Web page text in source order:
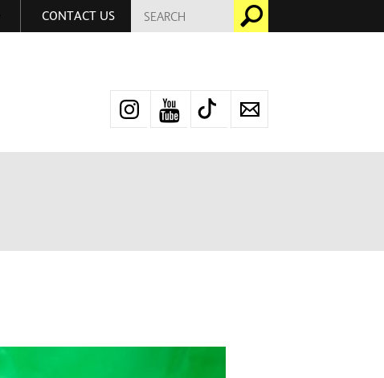
CONTACT US
FOR:
Go
Instagram
YouTube
TikTokNewsletter